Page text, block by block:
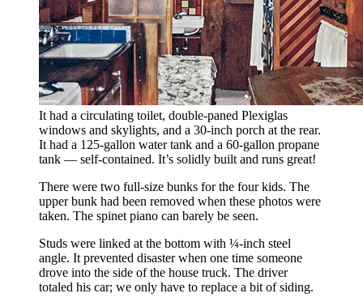
It had a circulating toilet, double-paned Plexiglas
windows and skylights, and a 30-inch porch at the rear.
It had a 125-gallon water tank and a 60-gallon propane
tank — self-contained. It’s solidly built and runs great!
There were two full-size bunks for the four kids. The
upper bunk had been removed when these photos were
taken. The spinet piano can barely be seen.
Studs were linked at the bottom with ¼-inch steel
angle. It prevented disaster when one time someone
drove into the side of the house truck. The driver
totaled his car; we only have to replace a bit of siding.